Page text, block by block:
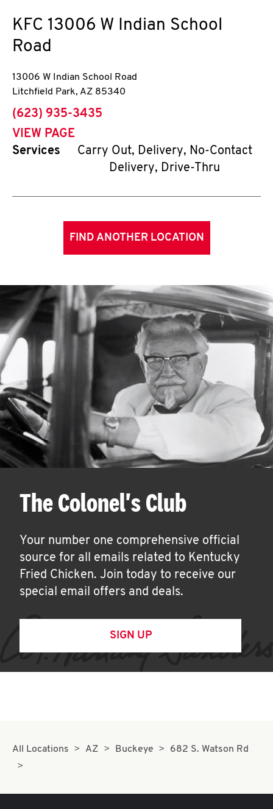
KFC 13006 W Indian School
Road
13006 W Indian School Road
Litchfield Park, AZ 85340
phone
(623) 935-3435
VIEW PAGE
Services
Carry Out, Delivery, No-Contact
Delivery, Drive-Thru
FIND ANOTHER LOCATION
The Colonel's Club
Your number one comprehensive official
source for all emails related to Kentucky
Fried Chicken. Join today to receive our
special email offers and deals.
SIGN UP
All Locations AZ Buckeye 682 S. Watson Rd